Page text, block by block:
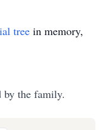
tree in memory,
by the family.